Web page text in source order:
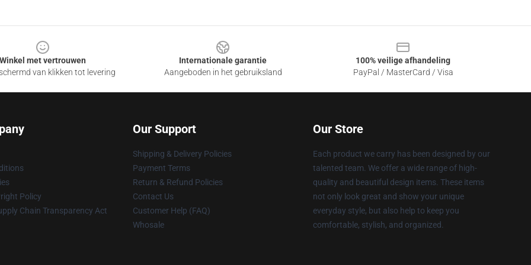
Winkel met vertrouwen
van klikken tot levering
Internationale garantie
Aangeboden in het gebruiksland
100% veilige afhandeling
PayPal / MasterCard / Visa
Policy
Chain Transparency Act
Our Support
Shipping & Delivery Policies
Payment Terms
Return & Refund Policies
Contact Us
Customer Help (FAQ)
Whosale
Our Store
Each product we carry has been designed by our
talented team. We offer a wide range of high-
quality and beautiful design items. These items
not only look great and show your unique
everyday style, but also help to keep you
comfortable, stylish, and organized.